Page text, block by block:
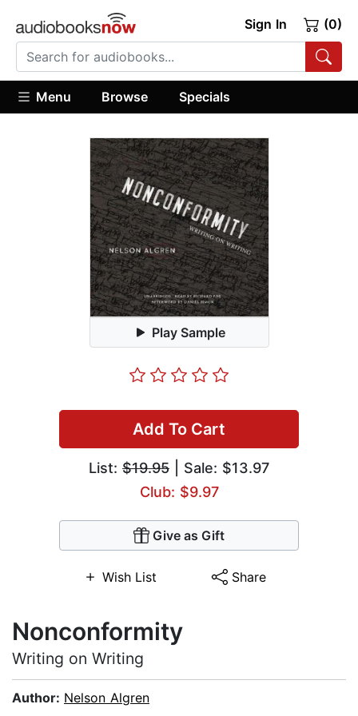
Sign In (0)
Menu Browse Specials
Play Sample
Add To Cart
List: $19.95 | Sale: $13.97
Club: $9.97
Give as Gift
Wish List Share
Nonconformity
Writing on Writing
Author: Nelson Algren